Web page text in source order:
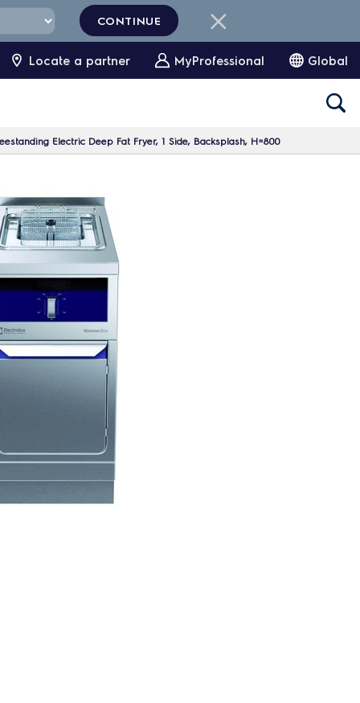
Locate a partner MyProfessional Global
Electric Deep Fat Fryer, 1 Side, Backsplash, H=800
CONTINUE